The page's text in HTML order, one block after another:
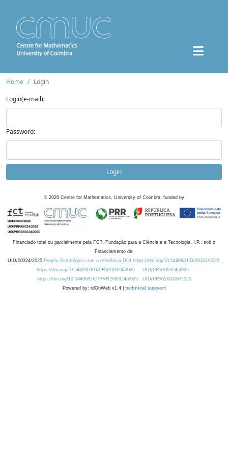
Home
Login
Login(e-mail):
Password:
Login
© 2026 Centre for Mathematics, University of Coimbra, funded by
Financiado total ou parcialmente pela FCT, Fundação para a Ciência e a Tecnologia, I.P., sob o
Financiamento de:
UID/00324/2025 Projeto Estratégico com a referência DOI https://doi.org/10.54499/UID/00324/2025.
https://doi.org/10.54499/UID/PRR/00324/2025
UID/PRR/00324/2025
https://doi.org/10.54499/UID/PRR2/00324/2025
UID/PRR2/00324/2025
Powered by: rdOnWeb v1.4 | technical support